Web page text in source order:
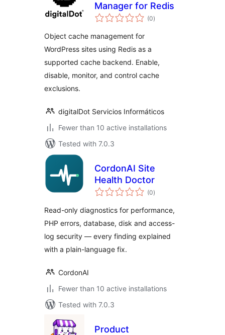
Manager for Redis
(0total
ratings
)
Object cache management for
WordPress sites using Redis as a
supported cache backend. Enable,
disable, monitor, and control cache
exclusions.
digitalDot Servicios Informáticos
Fewer than 10 active installations
Tested with 7.0.3
CordonAI Site
Health Doctor
(0total
ratings
)
Read-only diagnostics for performance,
PHP errors, database, disk and access-
log security — every finding explained
with a plain-language fix.
CordonAI
Fewer than 10 active installations
Tested with 7.0.3
Product